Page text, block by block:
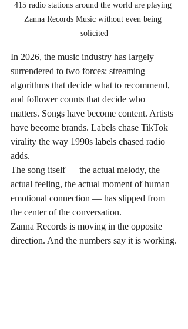
415 radio stations around the world are playing
Zanna Records Music without even being
solicited
In 2026, the music industry has largely
surrendered to two forces: streaming
algorithms that decide what to recommend,
and follower counts that decide who
matters. Songs have become content. Artists
have become brands. Labels chase TikTok
virality the way 1990s labels chased radio
adds.
The song itself — the actual melody, the
actual feeling, the actual moment of human
emotional connection — has slipped from
the center of the conversation.
Zanna Records is moving in the opposite
direction. And the numbers say it is working.